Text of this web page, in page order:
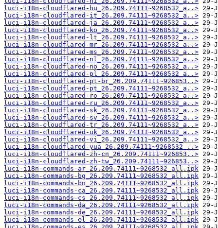
luci-i18n-cloudflared-hu_26.209.74111~9268532_a..>
luci-i18n-cloudflared-it_26.209.74111~9268532_a..>
luci-i18n-cloudflared-ja_26.209.74111~9268532_a..>
luci-i18n-cloudflared-ko_26.209.74111~9268532_a..>
luci-i18n-cloudflared-lt_26.209.74111~9268532_a..>
luci-i18n-cloudflared-mr_26.209.74111~9268532_a..>
luci-i18n-cloudflared-ms_26.209.74111~9268532_a..>
luci-i18n-cloudflared-nl_26.209.74111~9268532_a..>
luci-i18n-cloudflared-no_26.209.74111~9268532_a..>
luci-i18n-cloudflared-pl_26.209.74111~9268532_a..>
luci-i18n-cloudflared-pt-br_26.209.74111~926853..>
luci-i18n-cloudflared-pt_26.209.74111~9268532_a..>
luci-i18n-cloudflared-ro_26.209.74111~9268532_a..>
luci-i18n-cloudflared-ru_26.209.74111~9268532_a..>
luci-i18n-cloudflared-sk_26.209.74111~9268532_a..>
luci-i18n-cloudflared-sv_26.209.74111~9268532_a..>
luci-i18n-cloudflared-tr_26.209.74111~9268532_a..>
luci-i18n-cloudflared-uk_26.209.74111~9268532_a..>
luci-i18n-cloudflared-vi_26.209.74111~9268532_a..>
luci-i18n-cloudflared-yua_26.209.74111~9268532_..>
luci-i18n-cloudflared-zh-cn_26.209.74111~926853..>
luci-i18n-cloudflared-zh-tw_26.209.74111~926853..>
luci-i18n-commands-ar_26.209.74111~9268532_all.ipk
luci-i18n-commands-bg_26.209.74111~9268532_all.ipk
luci-i18n-commands-bn_26.209.74111~9268532_all.ipk
luci-i18n-commands-ca_26.209.74111~9268532_all.ipk
luci-i18n-commands-cs_26.209.74111~9268532_all.ipk
luci-i18n-commands-da_26.209.74111~9268532_all.ipk
luci-i18n-commands-de_26.209.74111~9268532_all.ipk
luci-i18n-commands-el_26.209.74111~9268532_all.ipk